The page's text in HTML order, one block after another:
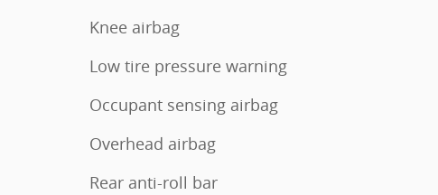
Knee airbag
Low tire pressure warning
Occupant sensing airbag
Overhead airbag
Rear anti-roll bar